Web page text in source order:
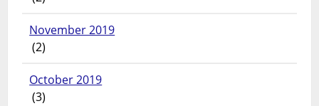
November 2019
(2)
October 2019
(3)